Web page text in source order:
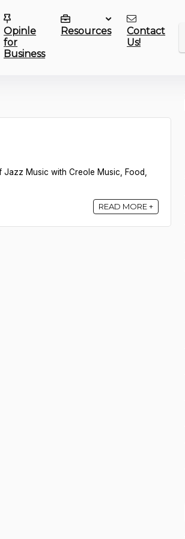
Opinle
for
Business
Resources
Contact
Us!
Music with Creole Music, Food,
READ MORE +